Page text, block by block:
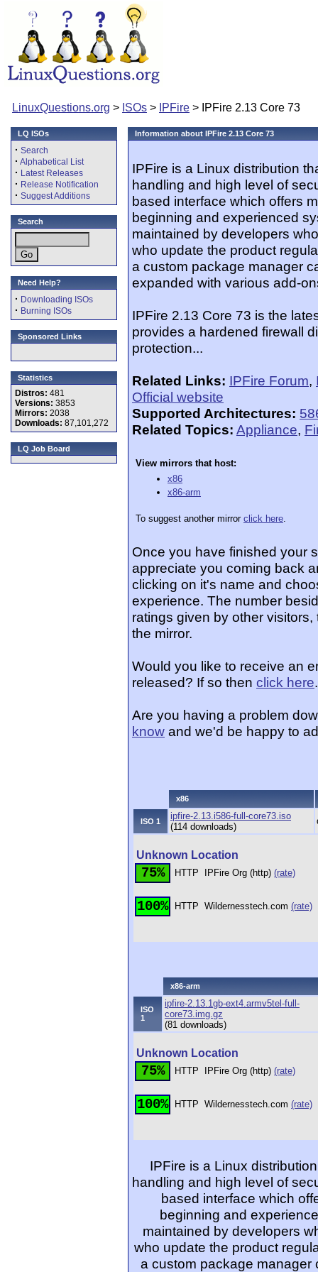
LinuxQuestions.org > ISOs > IPFire > IPFire 2.13 Core 73
LQ ISOs
· Search
· Alphabetical List
· Latest Releases
· Release Notification
· Suggest Additions
Search
Need Help?
· Downloading ISOs
· Burning ISOs
Sponsored Links
Statistics
Distros: 481
Versions: 3853
Mirrors: 2038
Downloads: 87,101,272
LQ Job Board
Information about IPFire 2.13 Core 73
IPFire is a Linux distribution
handling and high level of
based interface which offers
beginning and experienced
maintained by developers
who update the product
a custom package manager
expanded with various add-
IPFire 2.13 Core 73 is the
provides a hardened firewall
protection...
Related Links: IPFire Forum,
Official website
Supported Architectures:
Related Topics: Appliance,
View mirrors that host:
x86
x86-arm
To suggest another mirror click here.
Once you have finished your
appreciate you coming back
clicking on it's name and
experience. The number
ratings given by other
the mirror.
Would you like to receive an
released? If so then click here.
Are you having a problem
know and we'd be happy to
x86
ISO 1
ipfire-2.13.i586-full-core73.iso
(114 downloads)
Unknown Location
75% HTTP IPFire Org (http) (rate)
100% HTTP Wildernesstech.com (rate)
x86-arm
ISO
1
ipfire-2.13.1gb-ext4.armv5tel-full-
core73.img.gz
(81 downloads)
Unknown Location
75% HTTP IPFire Org (http) (rate)
100% HTTP Wildernesstech.com (rate)
IPFire is a Linux
handling and high level of
based interface which
beginning and
maintained by developers
who update the product
a custom package manager